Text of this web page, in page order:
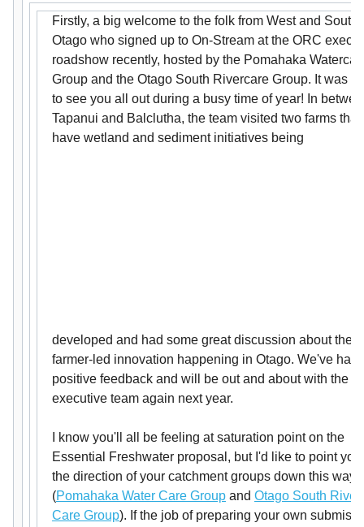
Firstly, a big welcome to the folk from West and South
Otago who signed up to On-Stream at the ORC
roadshow recently, hosted by the Pomahaka
Group and the Otago South Rivercare Group. It was
to see you all out during a busy time of year! In
Tapanui and Balclutha, the team visited two farms that
have wetland and sediment initiatives being
developed and had some great discussion about the
farmer-led innovation happening in Otago. We've had
positive feedback and will be out and about with the
executive team again next year.
I know you'll all be feeling at saturation point on the
Essential Freshwater proposal, but I'd like to point
the direction of your catchment groups down this way
(Pomahaka Water Care Group and Otago South River
Care Group). If the job of preparing your own